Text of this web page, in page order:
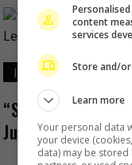
June 23, 2020
“Suicide Squad”
Justice League”
content
services
Store and/
Learn more
Your personal data
your device
data) may be